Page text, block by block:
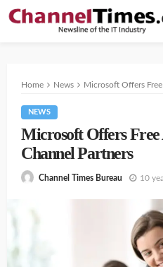
Home News Microsoft Offers Free
NEWS
Microsoft Offers
Channel Partners
Channel Times Bureau 10